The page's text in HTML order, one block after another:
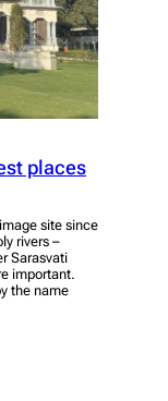
places
site since
rivers –
Sarasvati
important.
the name